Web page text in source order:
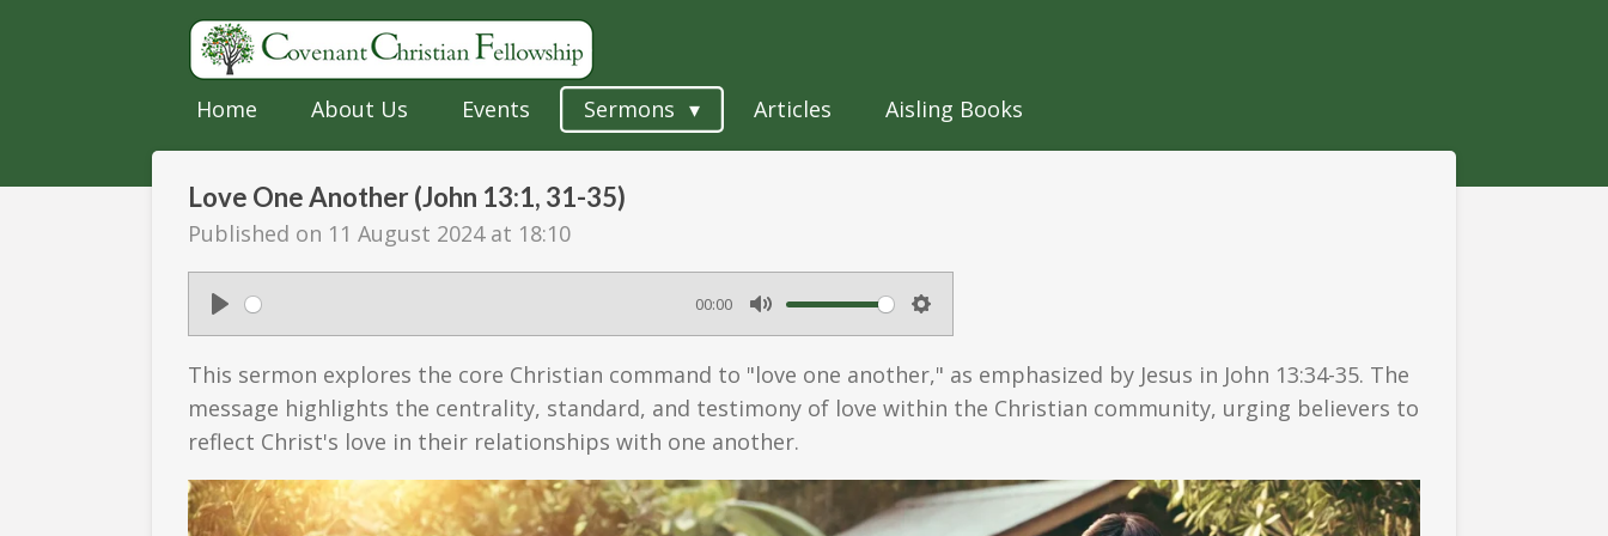
Home About Us Events Sermons Articles Aisling Books
Love One Another (John 13:1, 31-35)
Published on 11 August 2024 at 18:10
P
l
a
y
00:00
M
u
t
e
S
e
t
i
n
This sermon explores the core Christian command to "love one another," as emphasized by Jesus in John 13:34-35. The
message highlights the centrality, standard, and testimony of love within the Christian community, urging believers to
reflect Christ's love in their relationships with one another.